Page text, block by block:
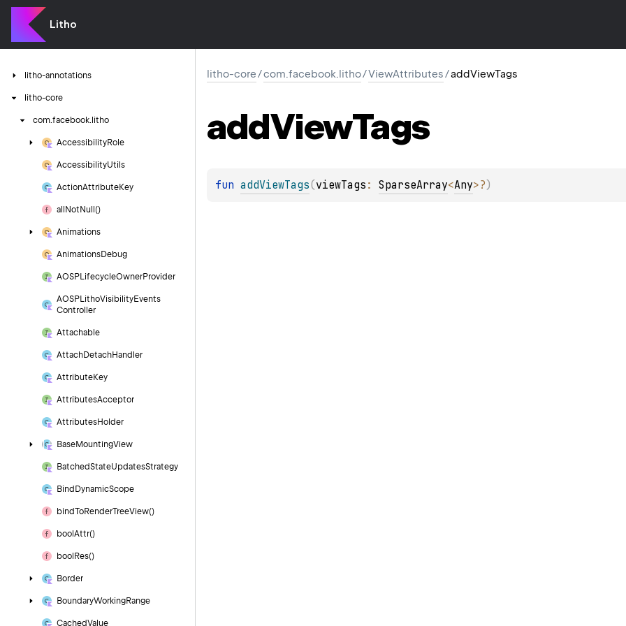
Litho
litho-annotations
litho-core
com.facebook. litho
AccessibilityRole
AccessibilityUtils
ActionAttributeKey
all Not Null()
Animations
AnimationsDebug
AOSPLifecycleOwnerProvider
AOSPLithoVisibilityEvents
Controller
Attachable
AttachDetachHandler
AttributeKey
AttributesAcceptor
AttributesHolder
BaseMountingView
BatchedStateUpdatesStrategy
Bind DynamicScope
bindToRenderTreeView()
bool Attr()
bool Res()
Border
BoundaryWorkingRange
CachedValue
litho-core/com.facebook.litho/ViewAttributes/addViewTags
addViewTags
fun addViewTags(viewTags : SparseArray<Any>?)